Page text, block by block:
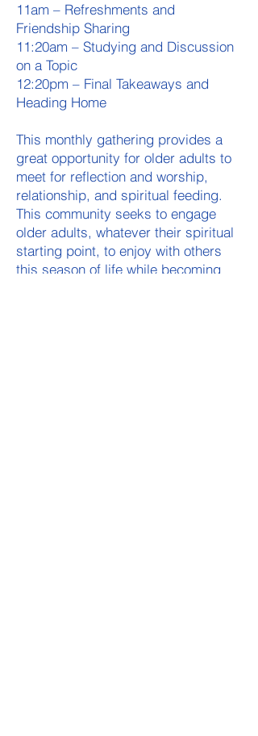
11am – Refreshments and
Friendship Sharing
11:20am – Studying and Discussion
on a Topic
12:20pm – Final Takeaways and
Heading Home
This monthly gathering provides a
great opportunity for older adults to
meet for reflection and worship,
relationship, and spiritual feeding.
This community seeks to engage
older adults, whatever their spiritual
starting point, to enjoy with others
this season of life while becoming